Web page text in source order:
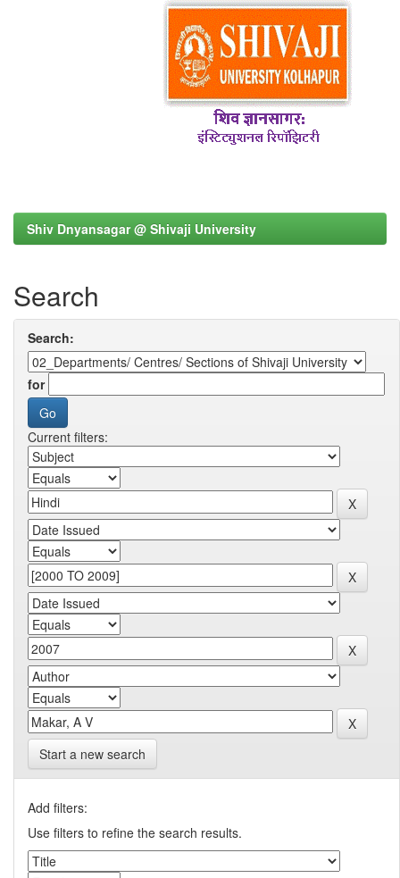
Shiv Dnyansagar @ Shivaji University
Search
Search:
for
Current filters:
Start a new search
Add filters:
Use filters to refine the search results.